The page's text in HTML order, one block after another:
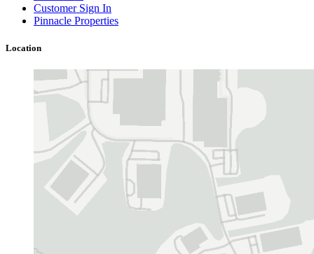
Customer Sign In
Pinnacle Properties
Location